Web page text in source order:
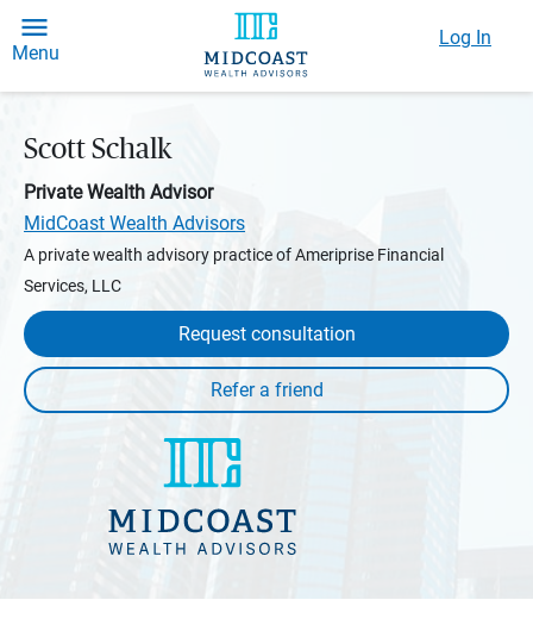
Menu
Log In
Scott Schalk
Private Wealth Advisor
MidCoast Wealth Advisors
A private wealth advisory practice of Ameriprise Financial
Services, LLC
Request consultation